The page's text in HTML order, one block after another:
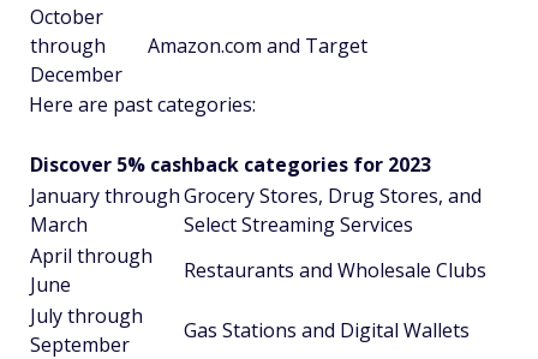
October
through
December
Amazon.com and Target
Here are past categories:
Discover 5% cashback categories for 2023
January through
March
Grocery Stores, Drug Stores, and
Select Streaming Services
April through
June
Restaurants and Wholesale Clubs
July through
September
Gas Stations and Digital Wallets